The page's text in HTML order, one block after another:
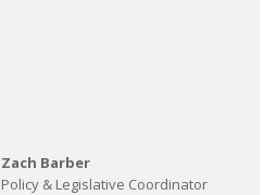
Zach Barber
Policy & Legislative Coordinator